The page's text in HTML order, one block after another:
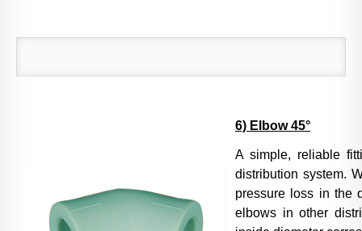
6) Elbow 45°
A simple, reliable
distribution system.
pressure loss in the
elbows in other